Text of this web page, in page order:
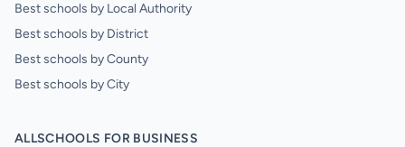
Best schools by Local Authority
Best schools by District
Best schools by County
Best schools by City
ALLSCHOOLS FOR BUSINESS